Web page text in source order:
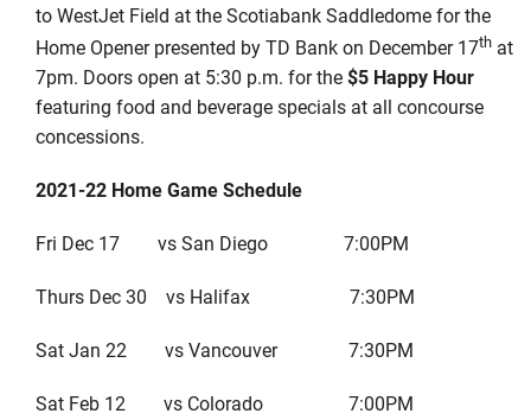
to WestJet Field at the Scotiabank Saddledome for the
Home Opener presented by TD Bank on December 17that
7pm. Doors open at 5:30 p.m. for the$5 Happy Hour
featuring food and beverage specials at all concourse
concessions.
2021-22 Home Game Schedule
Fri Dec 17 vs San Diego 7:00PM
Thurs Dec 30 vs Halifax 7:30PM
Sat Jan 22 vs Vancouver 7:30PM
Sat Feb 12 vs Colorado 7:00PM